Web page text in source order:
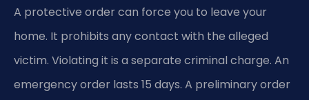
A protective order can force you to leave your
home. It prohibits any contact with the alleged
victim. Violating it is a separate criminal charge. An
emergency order lasts 15 days. A preliminary order